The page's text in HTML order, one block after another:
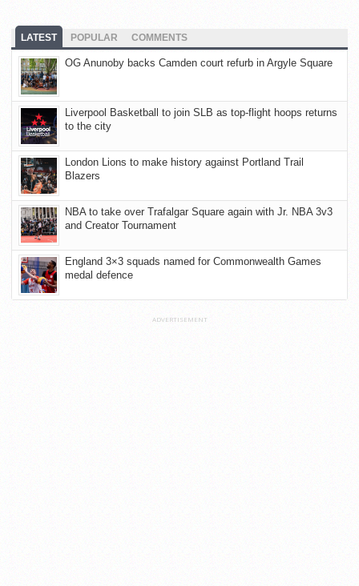
LATEST POPULAR COMMENTS
OG Anunoby backs Camden court refurb in Argyle Square
Liverpool Basketball to join SLB as top-flight hoops returns
to the city
London Lions to make history against Portland Trail
Blazers
NBA to take over Trafalgar Square again with Jr. NBA 3v3
and Creator Tournament
England 3×3 squads named for Commonwealth Games
medal defence
ADVERTISEMENT